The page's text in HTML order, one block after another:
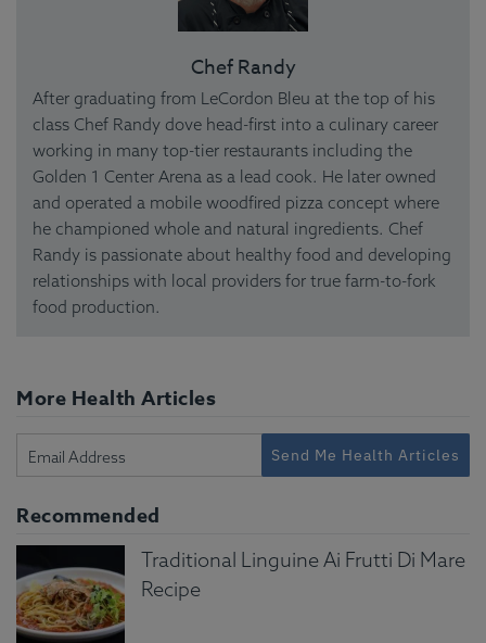
Chef Randy
After graduating from LeCordon Bleu at the top of his
class Chef Randy dove head-first into a culinary career
working in many top-tier restaurants including the
Golden 1 Center Arena as a lead cook. He later owned
and operated a mobile woodfired pizza concept where
he championed whole and natural ingredients. Chef
Randy is passionate about healthy food and developing
relationships with local providers for true farm-to-fork
food production.
More Health Articles
Send Me Health Articles
Recommended
Traditional Linguine Ai Frutti Di Mare
Recipe